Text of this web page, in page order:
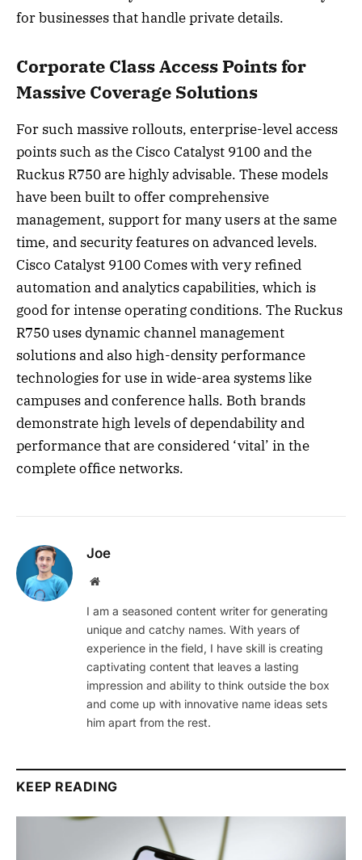
for businesses that handle private details.
Corporate Class Access Points for
Massive Coverage Solutions
For such massive rollouts, enterprise-level access
points such as the Cisco Catalyst 9100 and the
Ruckus R750 are highly advisable. These models
have been built to offer comprehensive
management, support for many users at the same
time, and security features on advanced levels.
Cisco Catalyst 9100 Comes with very refined
automation and analytics capabilities, which is
good for intense operating conditions. The Ruckus
R750 uses dynamic channel management
solutions and also high-density performance
technologies for use in wide-area systems like
campuses and conference halls. Both brands
demonstrate high levels of dependability and
performance that are considered ‘vital’ in the
complete office networks.
Joe
Website
I am a seasoned content writer for generating
unique and catchy names. With years of
experience in the field, I have skill is creating
captivating content that leaves a lasting
impression and ability to think outside the box
and come up with innovative name ideas sets
him apart from the rest.
KEEP READING